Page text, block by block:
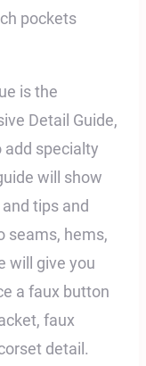
pockets
is the
Detail Guide,
specialty
will show
tips and
seams, hems,
will give you
a faux button
faux
detail.